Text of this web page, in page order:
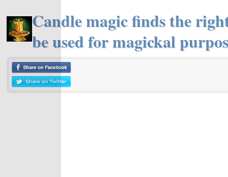
Candle magic finds the
be used for magickal